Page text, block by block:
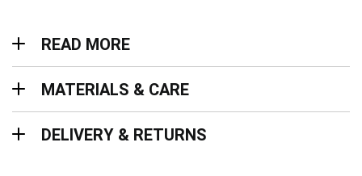
READ MORE
MATERIALS & CARE
DELIVERY & RETURNS